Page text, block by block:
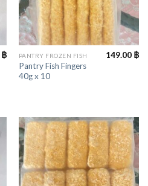
฿ PANTRY FROZEN FISH
Pantry Fish Fingers
40g x 10
149.00 ฿